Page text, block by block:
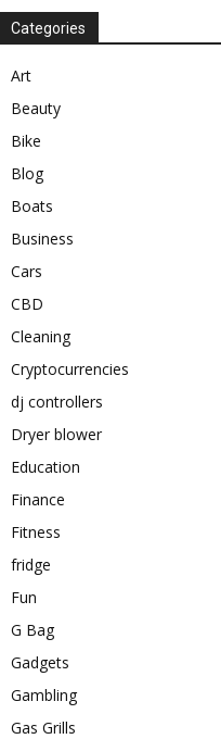
Categories
Art
Beauty
Bike
Blog
Boats
Business
Cars
CBD
Cleaning
Cryptocurrencies
dj controllers
Dryer blower
Education
Finance
Fitness
fridge
Fun
G Bag
Gadgets
Gambling
Gas Grills